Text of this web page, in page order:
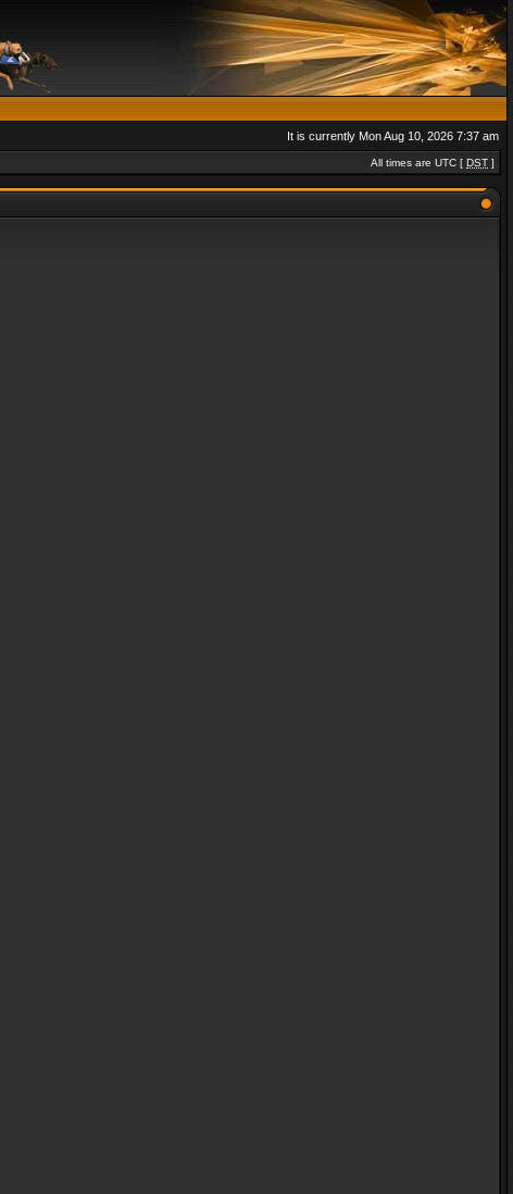
It is currently Mon Aug 10, 2026 7:37 am
All times are UTC [ DST ]